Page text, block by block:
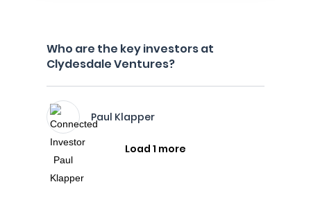
Who are the key investors at
Clydesdale Ventures?
Paul Klapper
Load 1 more